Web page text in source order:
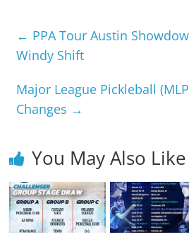
← PPA Tour Austin
Windy Shift
Major League Pickleball
Changes →
You May Also Like